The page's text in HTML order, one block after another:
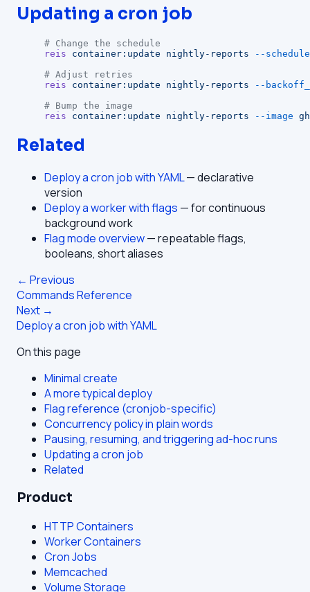
Updating a cron job
# Change the schedule
reis container:update nightly-reports --schedule
# Adjust retries
reis container:update nightly-reports --
# Bump the image
reis container:update nightly-reports --image
Related
Deploy a cron job with YAML— declarative
version
Deploy a worker with flags — for continuous
background work
Flag mode overview— repeatable flags,
booleans, short aliases
← Previous
Commands Reference
Next →
Deploy a cron job with YAML
On this page
Minimal create
A more typical deploy
Flag reference (cronjob-specific)
Concurrency policy in plain words
Pausing, resuming, and triggering ad-hoc runs
Updating a cron job
Related
Product
HTTP Containers
Worker Containers
Cron Jobs
Memcached
Volume Storage